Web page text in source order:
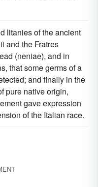
litanies of the ancient
and the Fratres
(neniae), and in
that some germs of a
and finally in the
pure native origin,
gave expression
of the Italian race.